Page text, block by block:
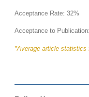
Acceptance Rate: 32%
Acceptance to
*Average article